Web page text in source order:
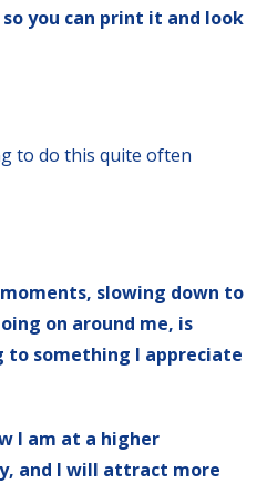
you can print it and look
to do this quite often
slowing down to
on around me, is
to something I appreciate
I am at a higher
and I will attract more